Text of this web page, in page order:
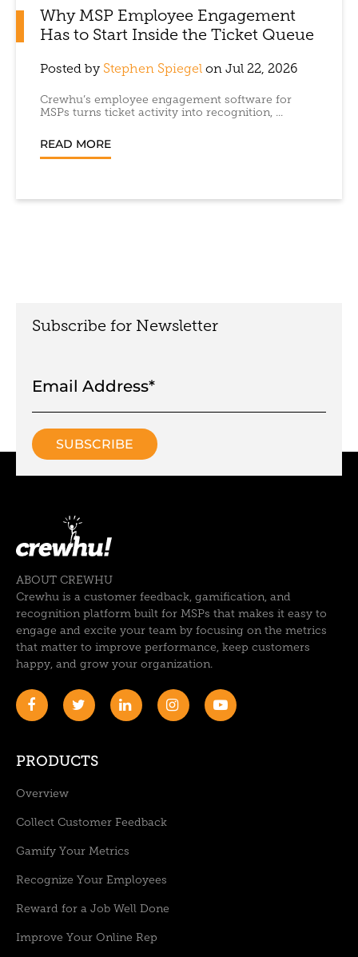
Why MSP Employee Engagement
Has to Start Inside the Ticket Queue
Posted by Stephen Spiegel on Jul 22, 2026
Crewhu’s employee engagement software for
MSPs turns ticket activity into recognition, ...
READ MORE
Subscribe for Newsletter
ABOUT CREWHU
Crewhu is a customer feedback, gamification, and
recognition platform built for MSPs that makes it easy to
engage and excite your team by focusing on the metrics
that matter to improve performance, keep customers
happy, and grow your organization.
PRODUCTS
Overview
Collect Customer Feedback
Gamify Your Metrics
Recognize Your Employees
Reward for a Job Well Done
Improve Your Online Rep